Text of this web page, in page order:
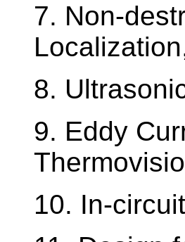
7. Non-
8.
9. Eddy
10. In-